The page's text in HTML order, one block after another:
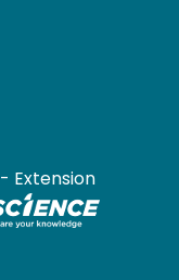
- Extension